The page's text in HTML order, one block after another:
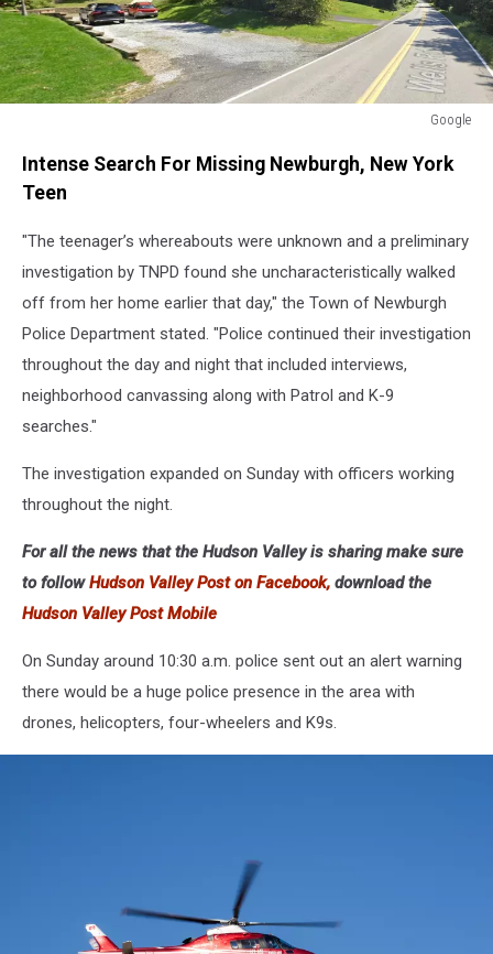
Google
Intense Search For Missing Newburgh, New York
Teen
"The teenager’s whereabouts were unknown and a preliminary
investigation by TNPD found she uncharacteristically walked
off from her home earlier that day," the Town of Newburgh
Police Department stated. "Police continued their investigation
throughout the day and night that included interviews,
neighborhood canvassing along with Patrol and K-9
searches."
The investigation expanded on Sunday with officers working
throughout the night.
For all the news that the Hudson Valley is sharing make sure
to followHudson Valley Post on Facebook, download the
Hudson Valley Post Mobile
On Sunday around 10:30 a.m. police sent out an alert warning
there would be a huge police presence in the area with
drones, helicopters, four-wheelers and K9s.